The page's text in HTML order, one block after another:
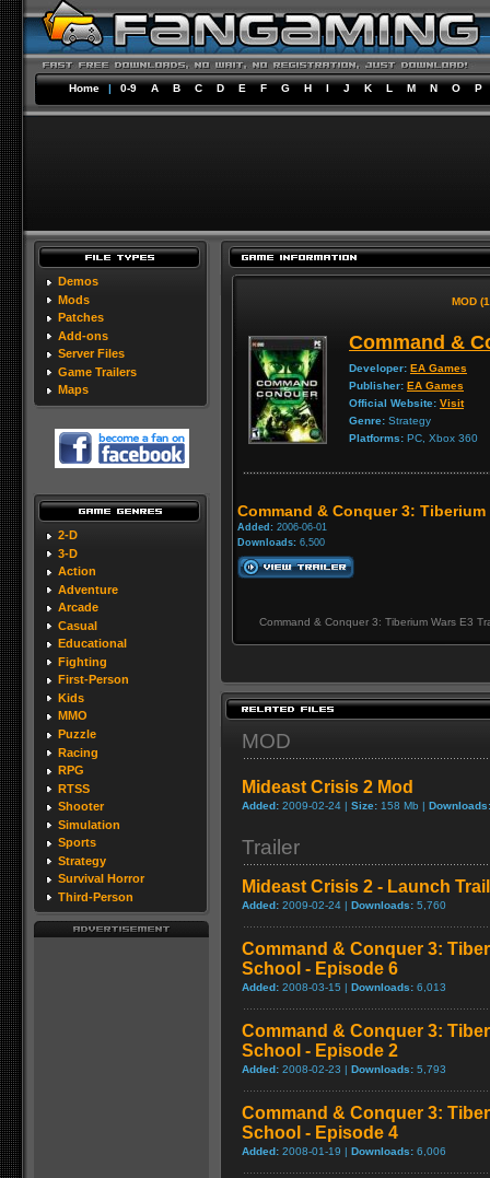
Home | 0-9 A B C D E F G H I J K L M N O P
Demos
Mods
Patches
Add-ons
Server Files
Game Trailers
Maps
2-D
3-D
Action
Adventure
Arcade
Casual
Educational
Fighting
First-Person
Kids
MMO
Puzzle
Racing
RPG
RTSS
Shooter
Simulation
Sports
Strategy
Survival Horror
Third-Person
MOD
Command &
Developer: EA Games
Publisher: EA Games
Official Website: Visit
Genre: Strategy
Platforms: PC, Xbox 360
Command & Conquer 3: Tiberium
Added: 2006-06-01
Downloads: 6,500
Command & Conquer 3: Tiberium Wars E3
MOD
Mideast Crisis 2 Mod
Added: 2009-02-24 | Size: 158 Mb | Downloads:
Trailer
Mideast Crisis 2 - Launch
Added: 2009-02-24 | Downloads: 5,760
Command & Conquer 3:
School - Episode 6
Added: 2008-03-15 | Downloads: 6,013
Command & Conquer 3:
School - Episode 2
Added: 2008-02-23 | Downloads: 5,793
Command & Conquer 3:
School - Episode 4
Added: 2008-01-19 | Downloads: 6,006